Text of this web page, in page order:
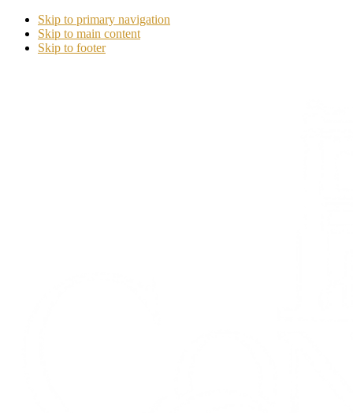
Skip to primary navigation
Skip to main content
Skip to footer